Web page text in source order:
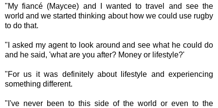
"My fiancé (Maycee) and I wanted to travel and see the
world and we started thinking about how we could use rugby
to do that.
"I asked my agent to look around and see what he could do
and he said, 'what are you after? Money or lifestyle?'
"For us it was definitely about lifestyle and experiencing
something different.
"I've never been to this side of the world or even to the